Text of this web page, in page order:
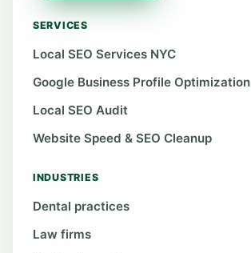
SERVICES
Local SEO Services NYC
Google Business Profile Optimization
Local SEO Audit
Website Speed & SEO Cleanup
INDUSTRIES
Dental practices
Law firms